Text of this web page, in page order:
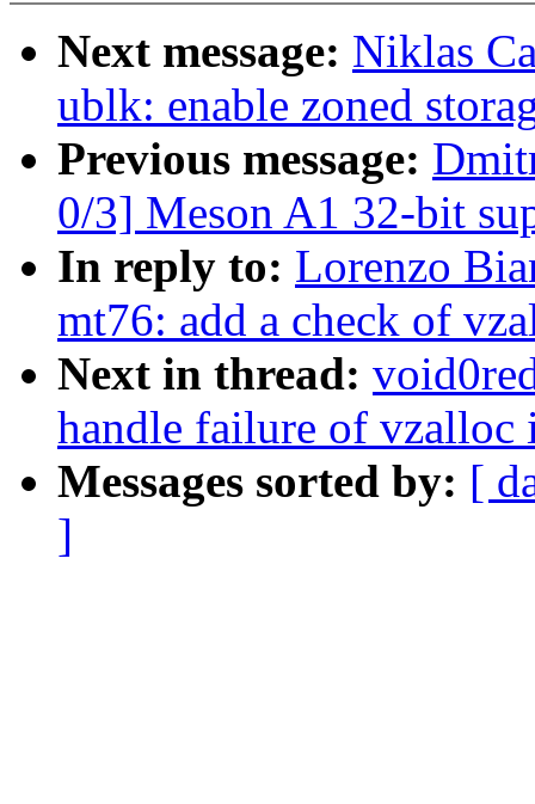
Next message: Niklas
ublk: enable zoned
Previous message:
0/3] Meson A1 32-bit
In reply to: Lorenzo
mt76: add a check of
Next in thread:
handle failure of
Messages sorted by: [
]